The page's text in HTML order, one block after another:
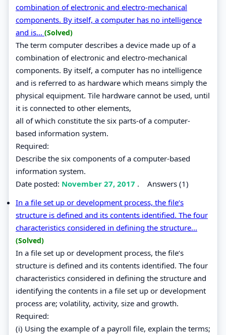
combination of electronic and electro-mechanical
components. By itself, a computer has no intelligence
and is... (Solved)
The term computer describes a device made up of a
combination of electronic and electro-mechanical
components. By itself, a computer has no intelligence
and is referred to as hardware which means simply the
physical equipment. Tile hardware cannot be used, until
it is connected to other elements,
all of which constitute the six parts-of a computer-
based information system.
Required:
Describe the six components of a computer-based
information system.
Date posted: November 27, 2017 . Answers (1)
In a file set up or development process, the file‘s
structure is defined and its contents identified. The four
characteristics considered in defining the structure...
(Solved)
In a file set up or development process, the file‘s
structure is defined and its contents identified. The four
characteristics considered in defining the structure and
identifying the contents in a file set up or development
process are; volatility, activity, size and growth.
Required:
(i) Using the example of a payroll file, explain the terms;